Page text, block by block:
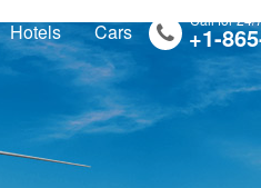
Hotels Cars Call for 24/
+1-